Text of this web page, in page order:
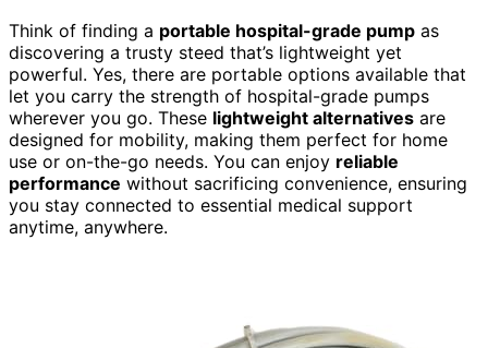
Think of finding a portable hospital-grade pump as
discovering a trusty steed that’s lightweight yet
powerful. Yes, there are portable options available that
let you carry the strength of hospital-grade pumps
wherever you go. These lightweight alternatives are
designed for mobility, making them perfect for home
use or on-the-go needs. You can enjoy reliable
performance without sacrificing convenience, ensuring
you stay connected to essential medical support
anytime, anywhere.